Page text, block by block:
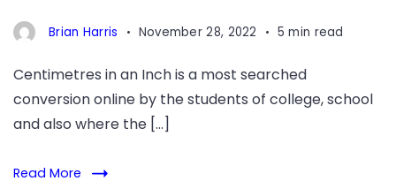
Brian Harris November 28, 2022 5 min read
Centimetres in an Inch is a most searched
conversion online by the students of college, school
and also where the […]
Read More